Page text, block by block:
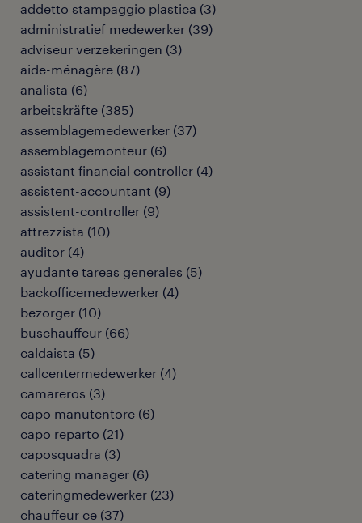
addetto stampaggio plastica (3)
administratief medewerker (39)
adviseur verzekeringen (3)
aide-ménagère (87)
analista (6)
arbeitskräfte (385)
assemblagemedewerker (37)
assemblagemonteur (6)
assistant financial controller (4)
assistent-accountant (9)
assistent-controller (9)
attrezzista (10)
auditor (4)
ayudante tareas generales (5)
backofficemedewerker (4)
bezorger (10)
buschauffeur (66)
caldaista (5)
callcentermedewerker (4)
camareros (3)
capo manutentore (6)
capo reparto (21)
caposquadra (3)
catering manager (6)
cateringmedewerker (23)
chauffeur ce (37)